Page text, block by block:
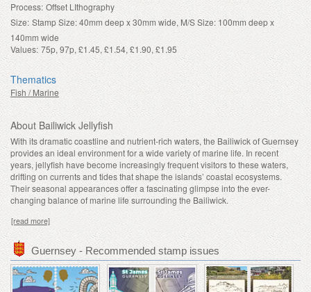
Process: Offset LIthography
Size: Stamp Size: 40mm deep x 30mm wide, M/S Size: 100mm deep x
140mm wide
Values: 75p, 97p, £1.45, £1.54, £1.90, £1.95
Thematics
Fish / Marine
About Bailiwick Jellyfish
With its dramatic coastline and nutrient-rich waters, the Bailiwick of Guernsey
provides an ideal environment for a wide variety of marine life. In recent
years, jellyfish have become increasingly frequent visitors to these waters,
drifting on currents and tides that shape the islands’ coastal ecosystems.
Their seasonal appearances offer a fascinating glimpse into the ever-
changing balance of marine life surrounding the Bailiwick.
[read more]
Guernsey - Recommended stamp issues